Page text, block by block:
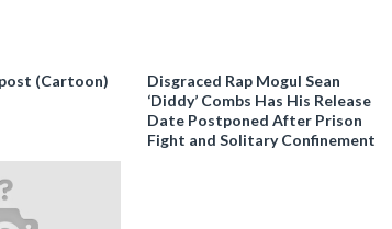
(Cartoon)
Disgraced Rap Mogul Sean
‘Diddy’ Combs Has His Release
Date Postponed After Prison
Fight and Solitary Confinement